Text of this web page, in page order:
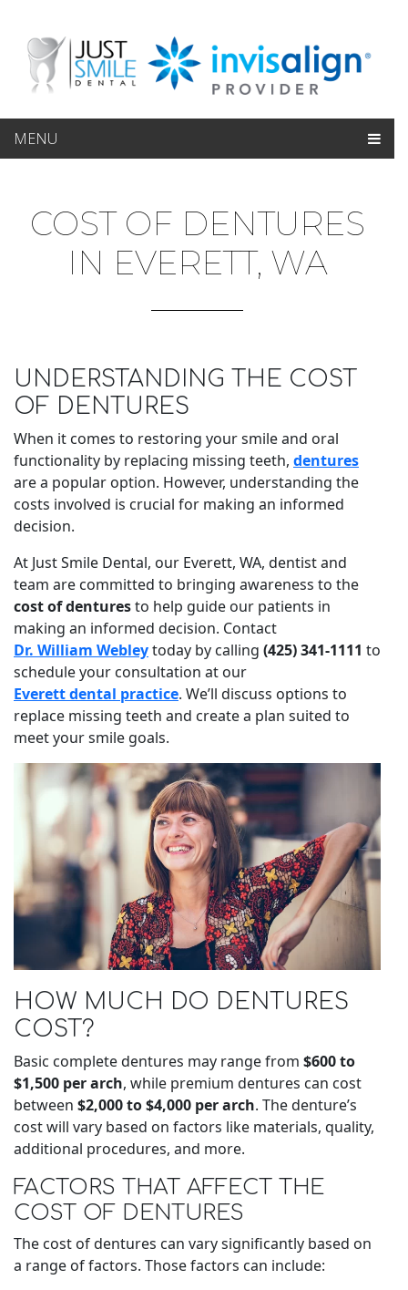
MENU
COST OF DENTURES
IN EVERETT, WA
UNDERSTANDING THE COST
OF DENTURES
When it comes to restoring your smile and oral
functionality by replacing missing teeth, dentures
are a popular option. However, understanding the
costs involved is crucial for making an informed
decision.
At Just Smile Dental, our Everett, WA, dentist and
team are committed to bringing awareness to the
cost of denturesto help guide our patients in
making an informed decision. Contact
Dr. William Webleytoday by calling (425) 341-1111 to
schedule your consultation at our
Everett dental practice. We’ll discuss options to
replace missing teeth and create a plan suited to
meet your smile goals.
HOW MUCH DO DENTURES
COST?
Basic complete dentures may range from $600 to
$1,500 per arch, while premium dentures can cost
between $2,000 to $4,000 per arch. The denture’s
cost will vary based on factors like materials, quality,
additional procedures, and more.
FACTORS THAT AFFECT THE
COST OF DENTURES
The cost of dentures can vary significantly based on
a range of factors. Those factors can include: